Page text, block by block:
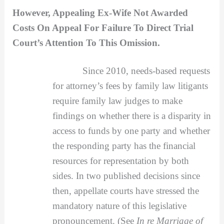
However, Appealing Ex-Wife Not Awarded
Costs On Appeal For Failure To Direct Trial
Court’s Attention To This Omission.
Since 2010, needs-based requests
for attorney’s fees by family law litigants
require family law judges to make
findings on whether there is a disparity in
access to funds by one party and whether
the responding party has the financial
resources for representation by both
sides. In two published decisions since
then, appellate courts have stressed the
mandatory nature of this legislative
pronouncement. (See In re Marriage of